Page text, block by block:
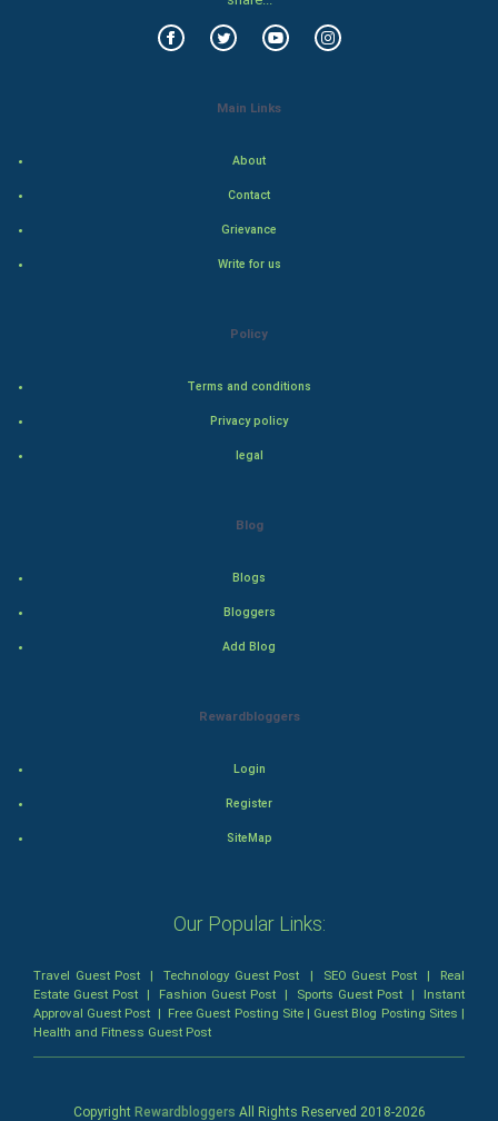
World Economics
Admiralty (Maritime) Law
Bankruptcy Law
Business (Corporate) Law
Main Links
About
Contact
Grievance
Write for us
Policy
Terms and conditions
Privacy policy
legal
Blog
Blogs
Bloggers
Add Blog
Rewardbloggers
Login
Register
SiteMap
Our Popular Links:
Travel Guest Post |Technology Guest Post | SEO Guest Post| Real
Estate Guest Post | Fashion Guest Post | Sports Guest Post | Instant
Approval Guest Post | Free Guest Posting Site| Guest Blog Posting Sites |
Health and Fitness Guest Post
Copyright Rewardbloggers All Rights Reserved 2018-2026